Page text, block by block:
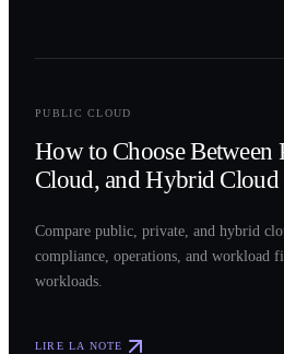
PUBLIC CLOUD
How to Choose Between
Cloud, and Hybrid Cloud
Compare public, private, and hybrid
compliance, operations, and workload
workloads.
LIRE LA NOTE